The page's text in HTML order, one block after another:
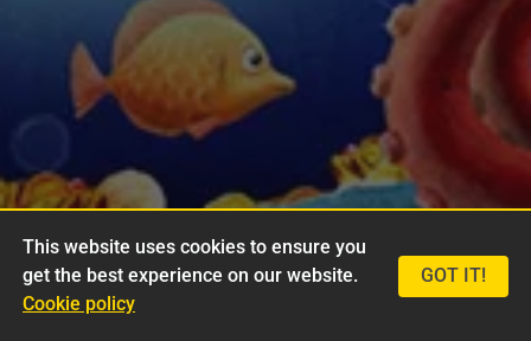
This website uses cookies to ensure you
get the best experience on our website.
Cookie policy
GOT IT!